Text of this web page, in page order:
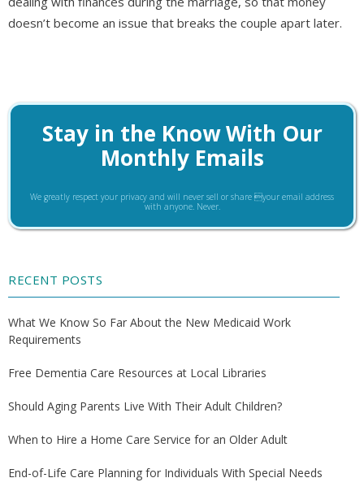
doesn’t become an issue that breaks the couple apart later.
Stay in the Know With Our
Monthly Emails
We greatly respect your privacy and will never sell or share your email address
with anyone. Never.
RECENT POSTS
What We Know So Far About the New Medicaid Work
Requirements
Free Dementia Care Resources at Local Libraries
Should Aging Parents Live With Their Adult Children?
When to Hire a Home Care Service for an Older Adult
End-of-Life Care Planning for Individuals With Special Needs